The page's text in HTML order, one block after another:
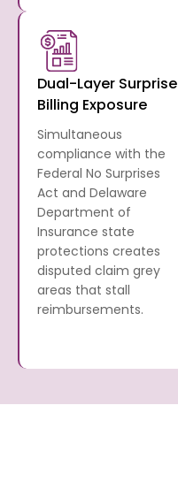
Dual-Layer Surprise
Billing Exposure
Simultaneous
compliance with the
Federal No Surprises
Act and Delaware
Department of
Insurance state
protections creates
disputed claim grey
areas that stall
reimbursements.